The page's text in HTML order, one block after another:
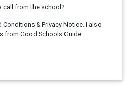
call from the school?
& Privacy Notice. I also
from Good Schools Guide.